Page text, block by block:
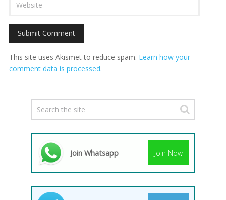
This site uses Akismet to reduce spam. Learn how your
comment data is processed.
Join Whatsapp Join Now